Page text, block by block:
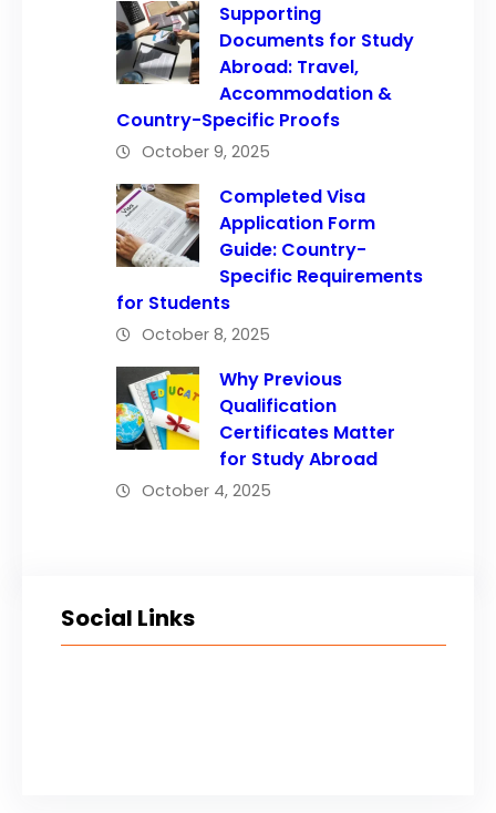
Supporting
Documents for Study
Abroad: Travel,
Accommodation &
Country-Specific Proofs
October 9, 2025
Completed Visa
Application Form
Guide: Country-
Specific Requirements
for Students
October 8, 2025
Why Previous
Qualification
Certificates Matter
for Study Abroad
October 4, 2025
Social Links